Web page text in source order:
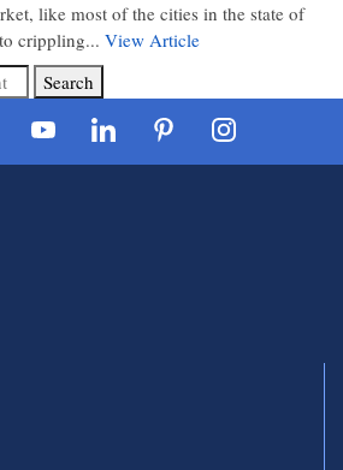
like most of the cities in the state of
crippling... View Article
Search